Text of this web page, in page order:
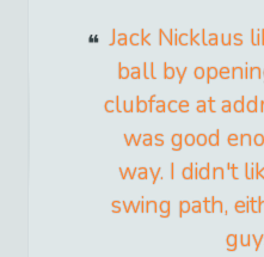
Jack Nicklaus
ball by
clubface at
was good
way. I didn't
swing path,